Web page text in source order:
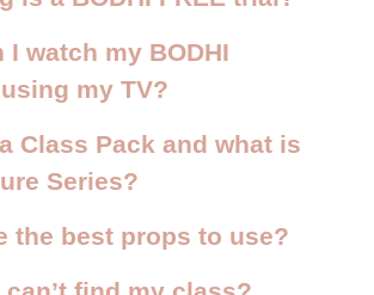
I watch my BODHI
my TV?
Class Pack and what is
Series?
the best props to use?